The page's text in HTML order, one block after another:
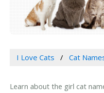
I Love Cats Cat
Learn about the girl cat